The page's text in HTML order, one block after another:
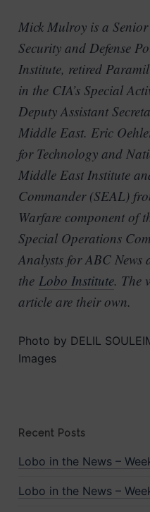
Mick Mulroy is a
Security and Defense
Institute, retired
in the CIA’s Special
Deputy Assistant
Middle East. Eric
for Technology and
Middle East Institute
Commander (SEAL)
Warfare component of
Special Operations
Analysts for ABC News
the Lobo Institute. The
article are their own.
Photo by DELIL
Images
Recent Posts
Lobo in the News –
Lobo in the News –